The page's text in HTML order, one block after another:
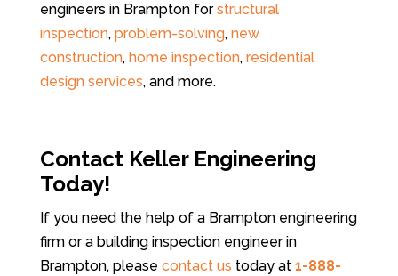
engineers in Brampton forstructural
inspection, problem-solving, new
construction, home inspection, residential
design services, and more.
Contact Keller Engineering
Today!
If you need the help of a Brampton engineering
firm or a building inspection engineer in
Brampton, please contact us today at 1-888-